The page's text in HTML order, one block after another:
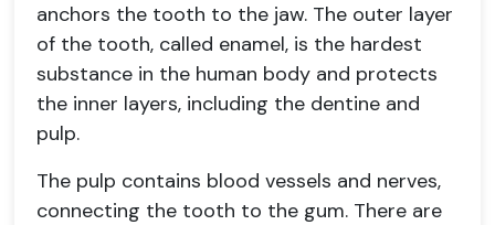
anchors the tooth to the jaw. The outer layer
of the tooth, called enamel, is the hardest
substance in the human body and protects
the inner layers, including the dentine and
pulp.
The pulp contains blood vessels and nerves,
connecting the tooth to the gum. There are